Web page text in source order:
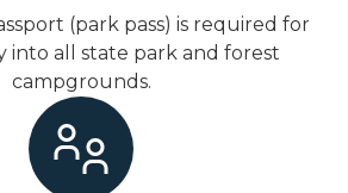
(park pass) is required for
into all state park and forest
campgrounds.